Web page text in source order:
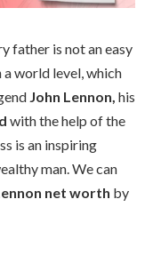
father is not an easy
a world level, which
John Lennon, his
with the help of the
is an inspiring
man. We can
net worth by